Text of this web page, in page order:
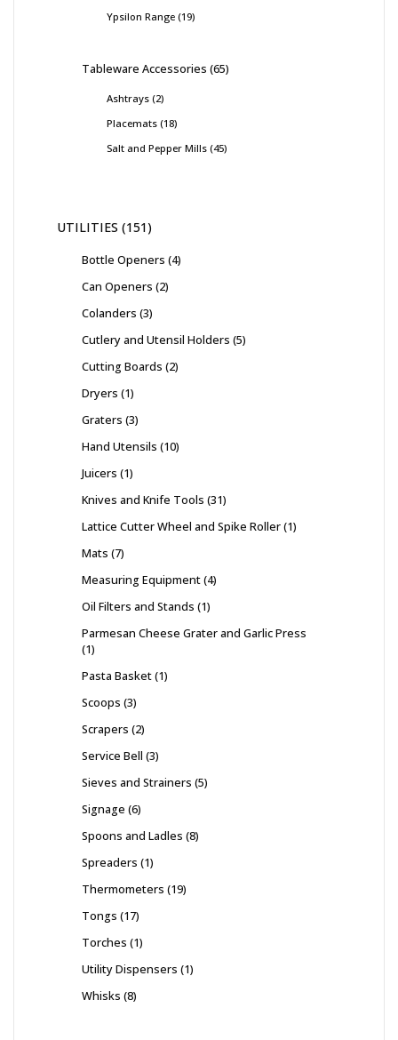
Ypsilon Range 19
Tableware Accessories 65
Ashtrays 2
Placemats 18
Salt and Pepper Mills 45
UTILITIES 151
Bottle Openers 4
Can Openers 2
Colanders 3
Cutlery and Utensil Holders 5
Cutting Boards 2
Dryers 1
Graters 3
Hand Utensils 10
Juicers 1
Knives and Knife Tools 31
Lattice Cutter Wheel and Spike Roller 1
Mats 7
Measuring Equipment 4
Oil Filters and Stands 1
Parmesan Cheese Grater and Garlic Press
1
Pasta Basket 1
Scoops 3
Scrapers 2
Service Bell 3
Sieves and Strainers 5
Signage 6
Spoons and Ladles 8
Spreaders 1
Thermometers 19
Tongs 17
Torches 1
Utility Dispensers 1
Whisks 8